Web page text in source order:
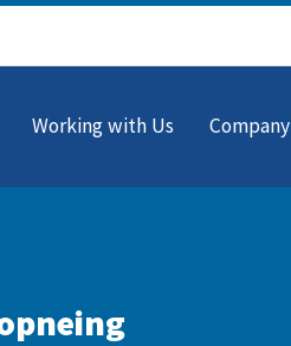
Working with Us Company